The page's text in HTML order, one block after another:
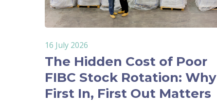
16 July 2026
The Hidden Cost of Poor
FIBC Stock Rotation: Why
First In, First Out Matters